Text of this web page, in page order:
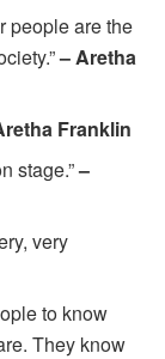
people are the
– Aretha
Franklin
stage.”–
very
to know
They know